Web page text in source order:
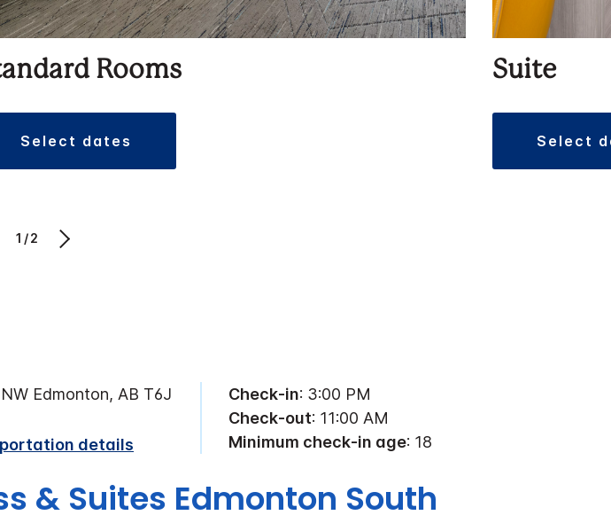
Rooms
select dates
Suite
select
1/2
Edmonton, AB T6J
details
Check-in: 3:00 PM
Check-out: 11:00 AM
Minimum check-in age: 18
& Suites Edmonton South